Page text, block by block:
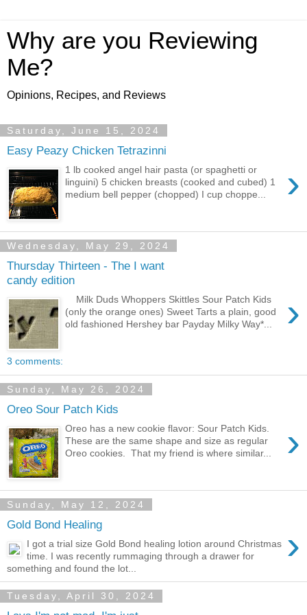
Why are you Reviewing
Me?
Opinions, Recipes, and Reviews
Saturday, June 15, 2024
Easy Peazy Chicken Tetrazinni
›
1 lb cooked angel hair pasta (or spaghetti or
linguini) 5 chicken breasts (cooked and cubed) 1
medium bell pepper (chopped) I cup choppe...
Wednesday, May 29, 2024
Thursday Thirteen - The I want
candy edition
›
Milk Duds Whoppers Skittles Sour Patch Kids
(only the orange ones) Sweet Tarts a plain, good
old fashioned Hershey bar Payday Milky Way*...
3 comments:
Sunday, May 26, 2024
Oreo Sour Patch Kids
›
Oreo has a new cookie flavor: Sour Patch Kids.
These are the same shape and size as regular
Oreo cookies. That my friend is where similar...
Sunday, May 12, 2024
Gold Bond Healing ›
I got a trial size Gold Bond healing lotion around Christmas
time. I was recently rummaging through a drawer for
something and found the lot...
Tuesday, April 30, 2024